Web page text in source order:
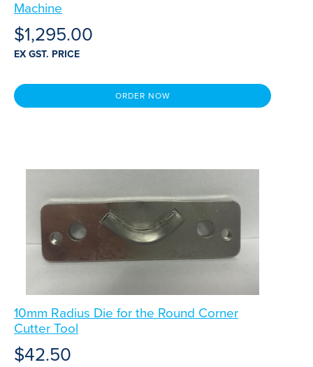
Machine
$1,295.00
EX GST. PRICE
ORDER NOW
10mm Radius Die for the Round Corner
Cutter Tool
$42.50